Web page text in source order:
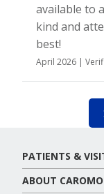
available to
kind and
best!
April 2026 |
PATIENTS &
ABOUT